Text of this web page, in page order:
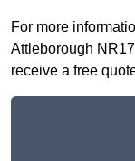
For more
Attleborough
receive a free